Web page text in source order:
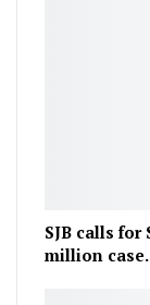
SJB calls for
million